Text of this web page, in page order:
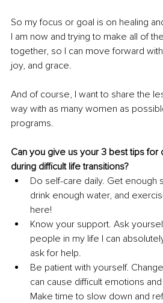
So my focus or goal is on healing
I am now and trying to make all of
together, so I can move forward
joy, and grace.
And of course, I want to share the
way with as many women as
programs.
Can you give us your 3 best tips for
during difficult life transitions?
Do self-care daily. Get enough
drink enough water, and
here!
Know your support. Ask
people in my life I can
ask for help.
Be patient with yourself.
can cause difficult emotions
Make time to slow down and